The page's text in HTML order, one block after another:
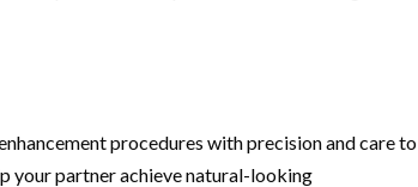
procedures with precision and care to
your partner achieve natural-looking